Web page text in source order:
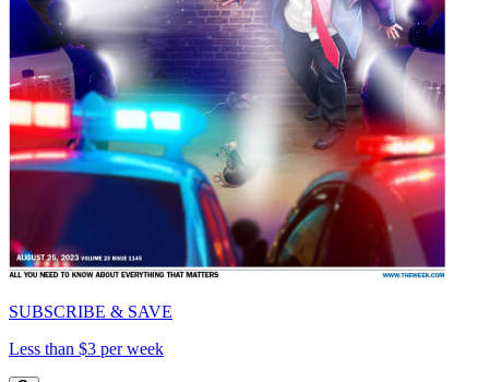
SUBSCRIBE & SAVE
Less than $3 per week